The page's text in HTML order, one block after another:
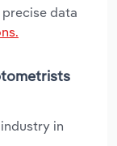
data
in